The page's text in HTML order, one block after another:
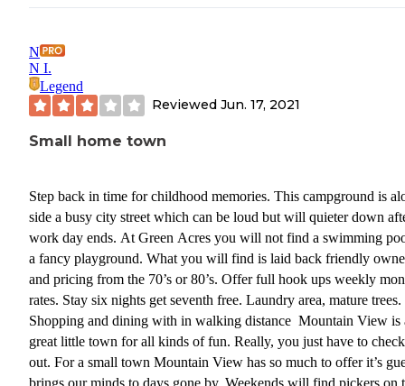
N
N I.
Legend
Reviewed Jun. 17, 2021
Small home town
Step back in time for childhood memories. This campground is
side a busy city street which can be loud but will quieter down
work day ends. At Green Acres you will not find a swimming
a fancy playground. What you will find is laid back friendly
and pricing from the 70’s or 80’s. Offer full hook ups weekly
rates. Stay six nights get seventh free. Laundry area, mature trees.
Shopping and dining with in walking distance Mountain View is
great little town for all kinds of fun. Really, you just have to
out. For a small town Mountain View has so much to offer it’s
brings our minds to days gone by. Weekends will find pickers on